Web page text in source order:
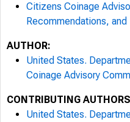
Citizens Coinage
Recommendations, and
AUTHOR:
United States.
Coinage Advisory
CONTRIBUTING
United States.